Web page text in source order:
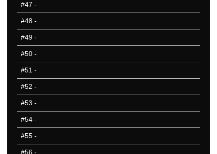
#47 -
#48 -
#49 -
#50 -
#51 -
#52 -
#53 -
#54 -
#55 -
#56 -